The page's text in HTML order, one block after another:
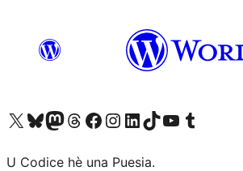
Visit our X (formerly Twitter) account
Visit our Bluesky account
Visit our Mastodon account
Visit our Threads account
Visit our Facebook page
Visit our Instagram account
Visit our LinkedIn account
Visit our TikTok account
Visit our YouTube channel
Visit our Tumblr account
U Codice hè una Puesia.